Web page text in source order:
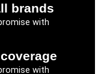
brands
with
with